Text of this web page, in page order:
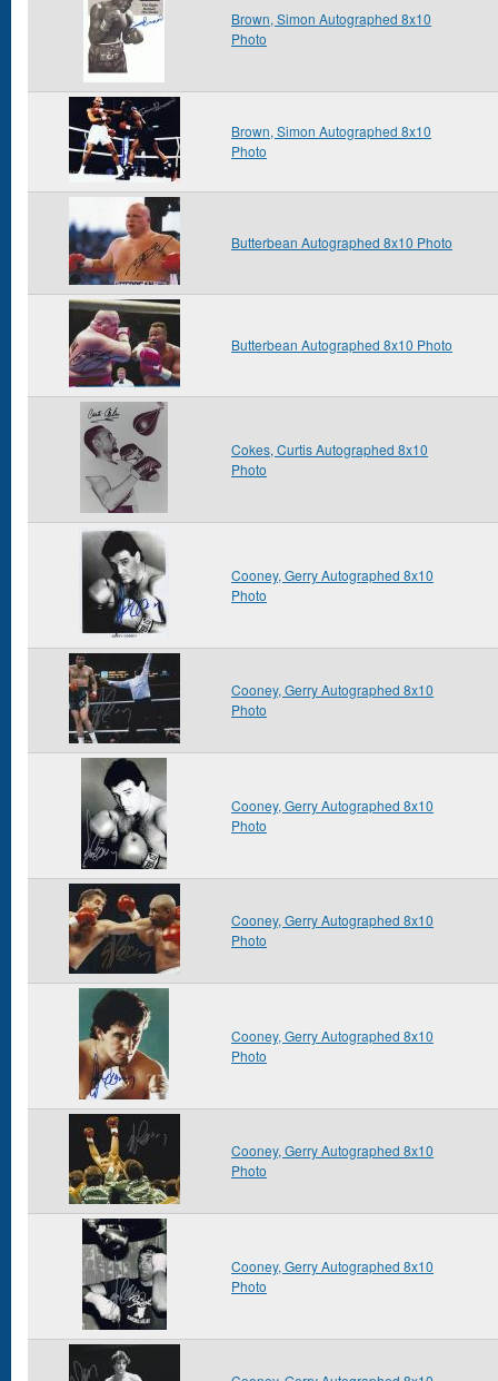
Brown, Simon Autographed 8x10
Photo
Brown, Simon Autographed 8x10
Photo
Butterbean Autographed 8x10 Photo
Butterbean Autographed 8x10 Photo
Cokes, Curtis Autographed 8x10
Photo
Cooney, Gerry Autographed 8x10
Photo
Cooney, Gerry Autographed 8x10
Photo
Cooney, Gerry Autographed 8x10
Photo
Cooney, Gerry Autographed 8x10
Photo
Cooney, Gerry Autographed 8x10
Photo
Cooney, Gerry Autographed 8x10
Photo
Cooney, Gerry Autographed 8x10
Photo